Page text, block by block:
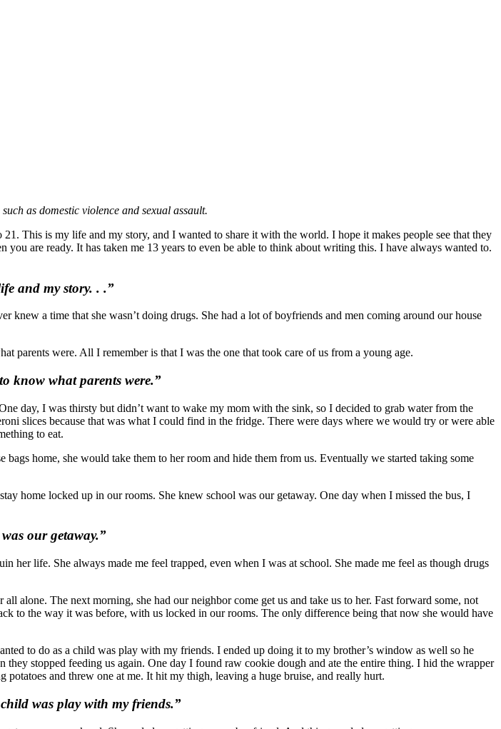
as domestic violence and sexual assault.
21. This is my life and my story, and I wanted to share it with the world. I hope it makes people see that they
are ready. It has taken me 13 years to even be able to think about writing this. I have always wanted to.
and my story. . .”
knew a time that she wasn’t doing drugs. She had a lot of boyfriends and men coming around our house
parents were. All I remember is that I was the one that took care of us from a young age.
know what parents were.”
ne day, I was thirsty but didn’t want to wake my mom with the sink, so I decided to grab water from the
slices because that was what I could find in the fridge. There were days where we would try or were able
to eat.
home, she would take them to her room and hide them from us. Eventually we started taking some
home locked up in our rooms. She knew school was our getaway. One day when I missed the bus, I
our getaway.”
her life. She always made me feel trapped, even when I was at school. She made me feel as though drugs
alone. The next morning, she had our neighbor come get us and take us to her. Fast forward some, not
to the way it was before, with us locked in our rooms. The only difference being that now she would have
to do as a child was play with my friends. I ended up doing it to my brother’s window as well so he
stopped feeding us again. One day I found raw cookie dough and ate the entire thing. I hid the wrapper
and threw one at me. It hit my thigh, leaving a huge bruise, and really hurt.
was play with my friends.”